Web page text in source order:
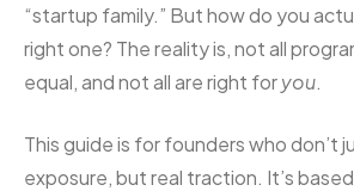
“startup family.” But how do you
right one? The reality is, not all
equal, and not all are right foryou.
This guide is for founders who don’t
exposure, but real traction. It’s